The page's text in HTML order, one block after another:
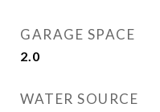
GARAGE SPACE
2.0
WATER SOURCE